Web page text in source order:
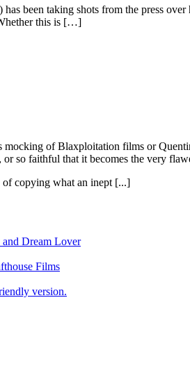
been taking shots from the press
this is […]
of Blaxploitation films or
so faithful that it becomes the very
copying what an inept [...]
Dream Lover
Films
version.